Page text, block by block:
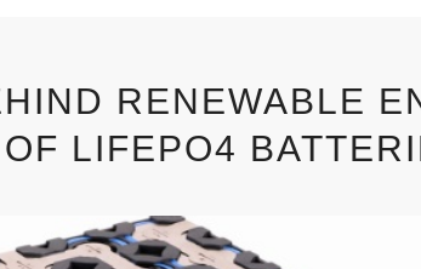
RENEWABLE
LIFEPO4